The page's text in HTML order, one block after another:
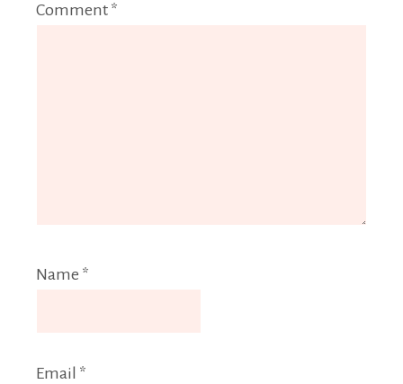
Comment *
Name *
Email *